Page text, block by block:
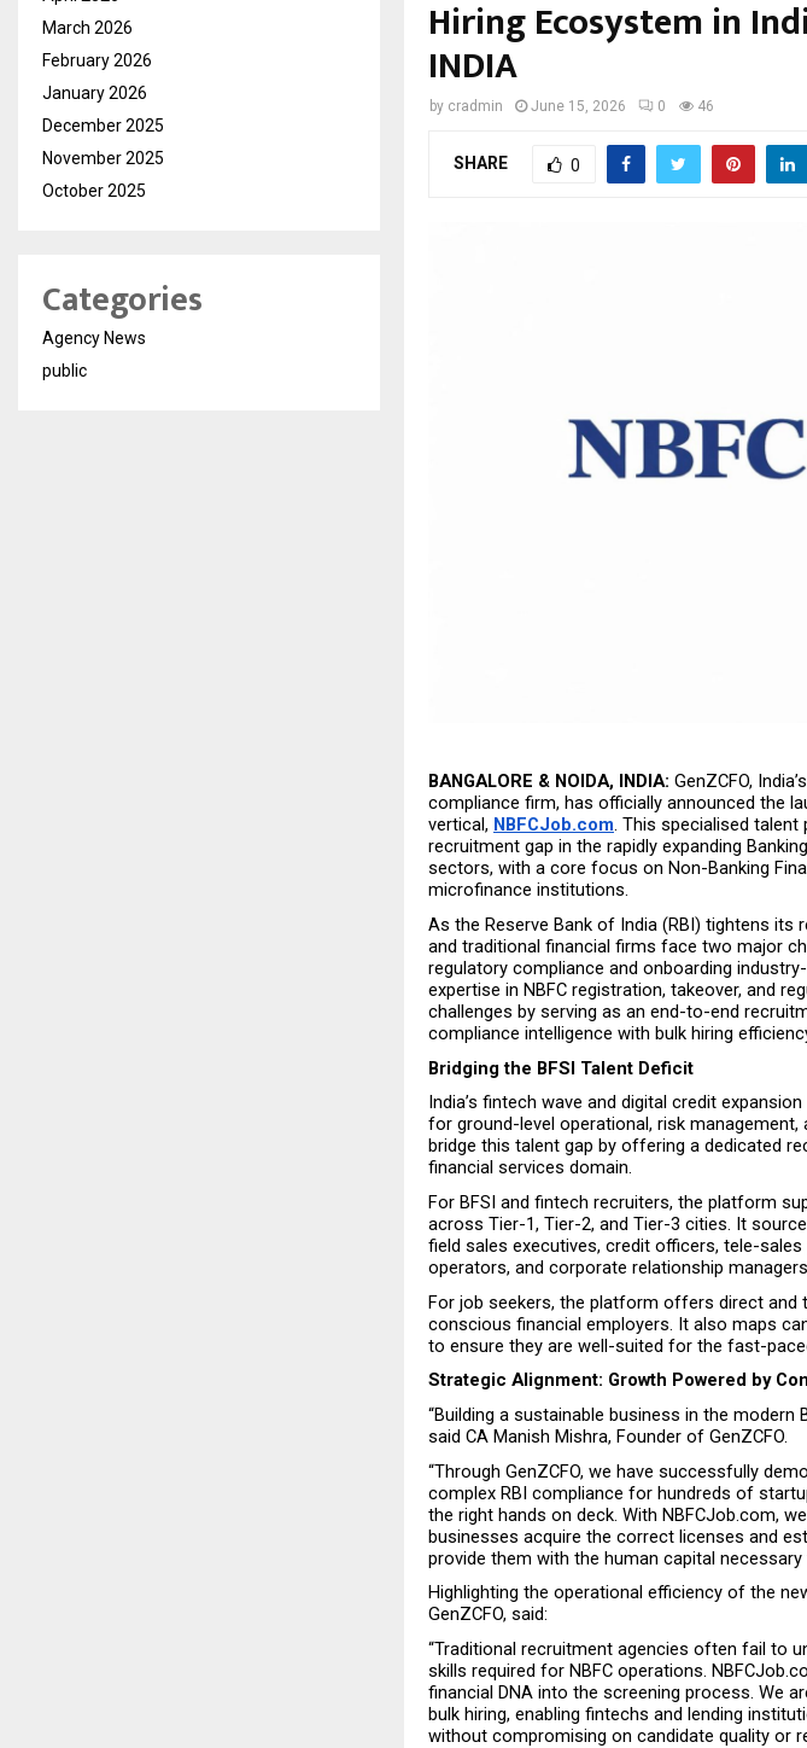
Hiring Ecosystem in
INDIA
by cradmin June 15, 2026 0 46
SHARE 0
BANGALORE & NOIDA, INDIA: GenZCFO,
compliance firm, has officially announced the
vertical, NBFCJob.com. This specialised
recruitment gap in the rapidly expanding
sectors, with a core focus on Non-Banking
microfinance institutions.
As the Reserve Bank of India (RBI) tightens
and traditional financial firms face two major
regulatory compliance and onboarding
expertise in NBFC registration, takeover, and
challenges by serving as an end-to-end
compliance intelligence with bulk hiring
Bridging the BFSI Talent Deficit
India’s fintech wave and digital credit
for ground-level operational, risk
bridge this talent gap by offering a dedicated
financial services domain.
For BFSI and fintech recruiters, the platform
across Tier-1, Tier-2, and Tier-3 cities. It
field sales executives, credit officers, tele-
operators, and corporate relationship
For job seekers, the platform offers direct and
conscious financial employers. It also maps
to ensure they are well-suited for the fast-
Strategic Alignment: Growth Powered by
“Building a sustainable business in the modern
said CA Manish Mishra, Founder of GenZCFO.
“Through GenZCFO, we have successfully
complex RBI compliance for hundreds of
the right hands on deck. With NBFCJob.com,
businesses acquire the correct licenses and
provide them with the human capital
Highlighting the operational efficiency of the
GenZCFO, said:
“Traditional recruitment agencies often fail to
skills required for NBFC operations.
financial DNA into the screening process. We
bulk hiring, enabling fintechs and lending
without compromising on candidate quality or
March 2026
February 2026
January 2026
December 2025
November 2025
October 2025
Categories
Agency News
public